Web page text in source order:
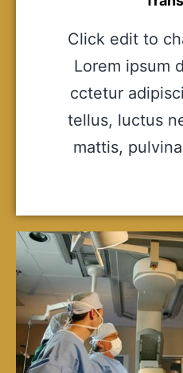
Click edit to
Lorem ipsum
cctetur
tellus, luctus
mattis,